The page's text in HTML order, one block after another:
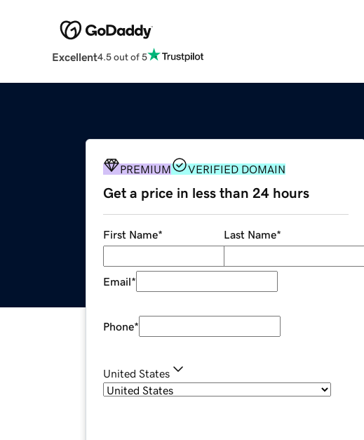
Excellent4.5 out of 5
PREMIUM VERIFIED DOMAIN
Get a price in less than 24 hours
First Name* Last Name*
Email*
Phone*
United States